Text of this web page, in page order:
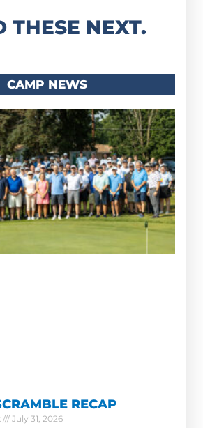
THESE NEXT.
CAMP NEWS
RECAP
July 31, 2026